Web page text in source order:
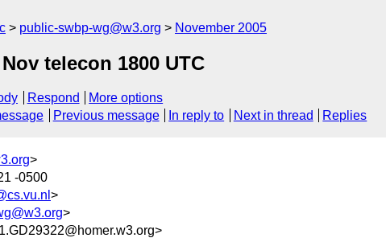
public-swbp-wg@w3.org November 2005
telecon 1800 UTC
Respond
More options
Previous message In reply to Next in thread Replies
>
-0500
>
>